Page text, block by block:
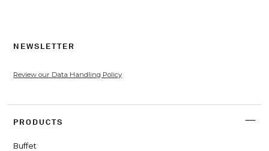
NEWSLETTER
Review our Data Handling Policy
PRODUCTS
Buffet